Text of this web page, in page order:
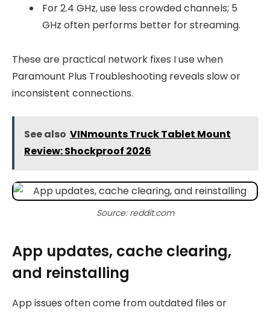
For 2.4 GHz, use less crowded channels; 5
GHz often performs better for streaming.
These are practical network fixes I use when
Paramount Plus Troubleshooting reveals slow or
inconsistent connections.
See also VINmounts Truck Tablet Mount
Review: Shockproof 2026
Source: reddit.com
App updates, cache clearing,
and reinstalling
App issues often come from outdated files or